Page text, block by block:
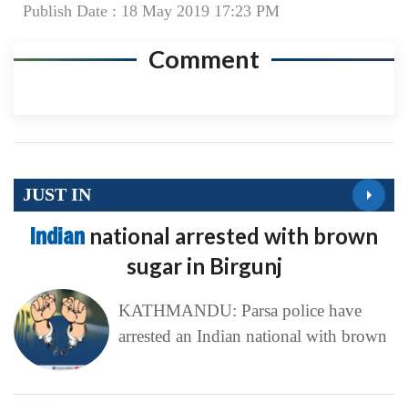
Publish Date : 18 May 2019 17:23 PM
Comment
JUST IN
Indian national arrested with brown
sugar in Birgunj
KATHMANDU: Parsa police have
arrested an Indian national with brown